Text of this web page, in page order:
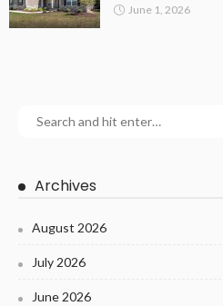
June 1, 2026
Archives
August 2026
July 2026
June 2026